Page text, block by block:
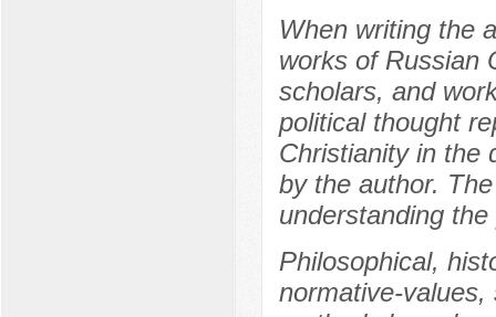
When writing the
works of Russian
scholars, and
political thought
Christianity in the
by the author.
understanding
Philosophical,
normative-values,